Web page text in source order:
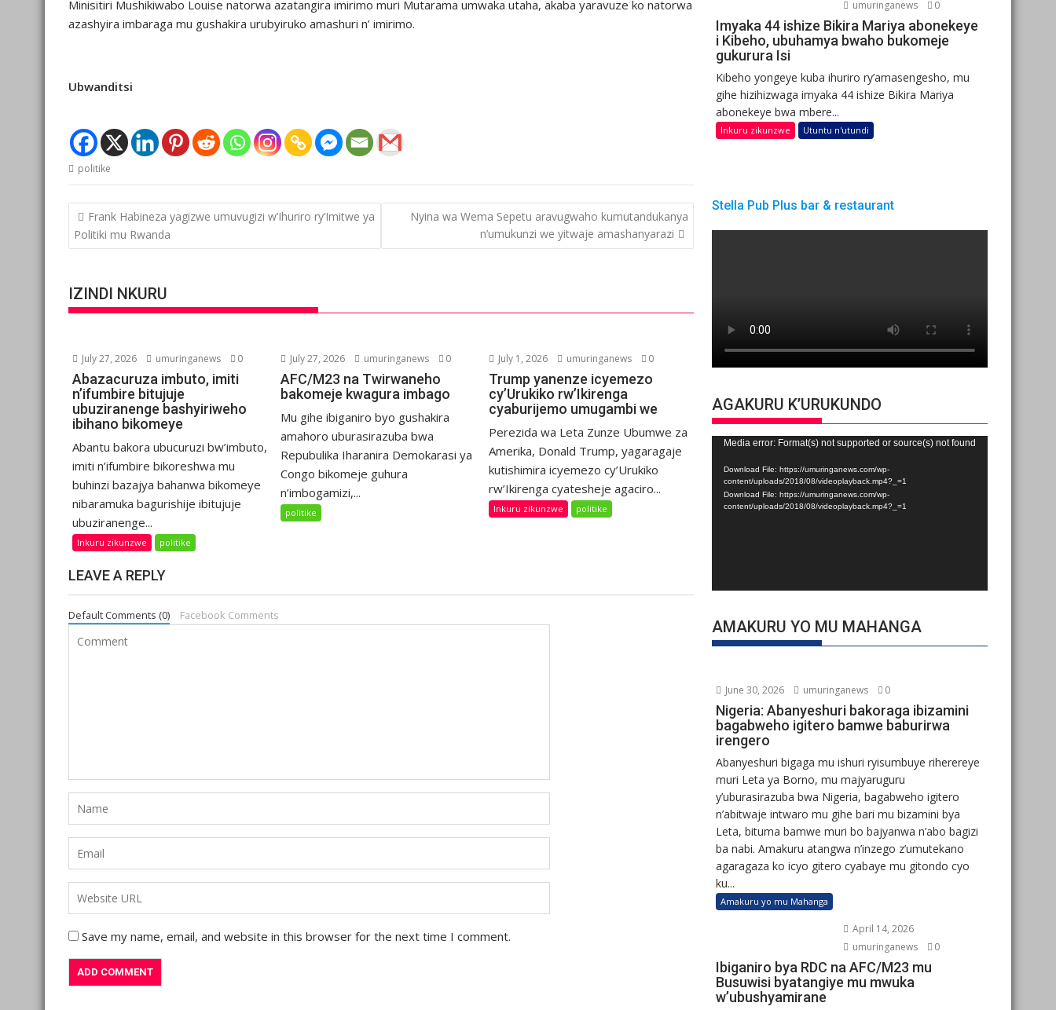
Minisitiri Mushikiwabo Louise natorwa azatangira imirimo muri Mutarama umwaka utaha, akaba yaravuze ko natorwa
azashyira imbaraga mu gushakira urubyiruko amashuri n’ imirimo.
Ubwanditsi
politike
Post
navigation
Frank Habineza yagizwe umuvugizi w’Ihuriro ry’Imitwe ya
Politiki mu Rwanda
Nyina wa Wema Sepetu aravugwaho kumutandukanya
n’umukunzi we yitwaje amashanyarazi
IZINDI NKURU
July 27, 2026 umuringanews 0
Abazacuruza imbuto, imiti
n’ifumbire bitujuje
ubuziranenge bashyiriweho
ibihano bikomeye
Abantu bakora ubucuruzi bw’imbuto,
imiti n’ifumbire bikoreshwa mu
buhinzi bazajya bahanwa bikomeye
nibaramuka bagurishije ibitujuje
ubuziranenge...
Inkuru zikunzwe politike
July 27, 2026 umuringanews 0
AFC/M23 na Twirwaneho
bakomeje kwagura imbago
Mu gihe ibiganiro byo gushakira
amahoro uburasirazuba bwa
Repubulika Iharanira Demokarasi ya
Congo bikomeje guhura
n’imbogamizi,...
politike
July 1, 2026 umuringanews 0
Trump yanenze icyemezo
cy’Urukiko rw’Ikirenga
cyaburijemo umugambi we
Perezida wa Leta Zunze Ubumwe za
Amerika, Donald Trump, yagaragaje
kutishimira icyemezo cy’Urukiko
rw’Ikirenga cyatesheje agaciro...
Inkuru zikunzwe politike
LEAVE A REPLY
Default Comments (0) Facebook Comments
Save my name, email, and website in this browser for the next time I comment.
umuringanews
0
Imyaka 44 ishize Bikira Mariya abonekeye
i Kibeho, ubuhamya bwaho bukomeje
gukurura Isi
Kibeho yongeye kuba ihuriro ry’amasengesho, mu
gihe hizihizwaga imyaka 44 ishize Bikira Mariya
abonekeye bwa mbere...
Inkuru zikunzwe Utuntu n'utundi
Stella Pub Plus bar & restaurant
AGAKURU K’URUKUNDO
Video
Player
Media error: Format(s) not supported or source(s) not found
Download File: https://umuringanews.com/wp-
content/uploads/2018/08/videoplayback.mp4?_=1
Download File: https://umuringanews.com/wp-
content/uploads/2018/08/videoplayback.mp4?_=1
AMAKURU YO MU MAHANGA
June 30, 2026 umuringanews 0
Nigeria: Abanyeshuri bakoraga ibizamini
bagabweho igitero bamwe baburirwa
irengero
Abanyeshuri bigaga mu ishuri ryisumbuye riherereye
muri Leta ya Borno, mu majyaruguru
y’uburasirazuba bwa Nigeria, bagabweho igitero
n’abitwaje intwaro mu gihe bari mu bizamini bya
Leta, bituma bamwe muri bo bajyanwa n’abo bagizi
ba nabi. Amakuru atangwa n’inzego z’umutekano
agaragaza ko icyo gitero cyabaye mu gitondo cyo
ku...
Amakuru yo mu Mahanga
April 14, 2026
umuringanews
0
Ibiganiro bya RDC na AFC/M23 mu
Busuwisi byatangiye mu mwuka
w’ubushyamirane